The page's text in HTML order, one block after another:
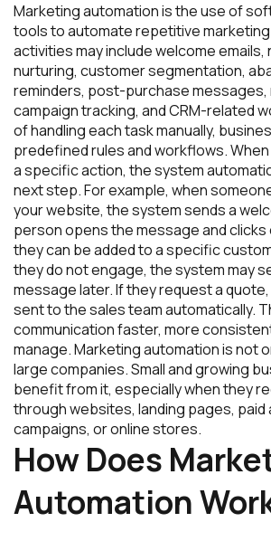
Marketing automation is the use of
tools to automate repetitive
activities may include welcome
nurturing, customer segmentation,
reminders, post-purchase messages,
campaign tracking, and CRM-related
of handling each task manually,
predefined rules and workflows.
a specific action, the system
next step. For example, when
your website, the system sends a
person opens the message and clicks
they can be added to a specific
they do not engage, the system may
message later. If they request a
sent to the sales team automatically.
communication faster, more
manage. Marketing automation is not
large companies. Small and growing
benefit from it, especially when they
through websites, landing pages, paid
campaigns, or online stores.
How Does
Automation